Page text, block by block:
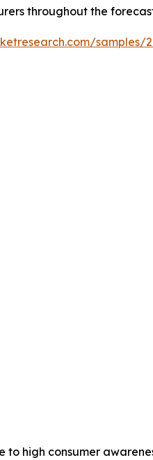
throughout the
samples/
high consumer